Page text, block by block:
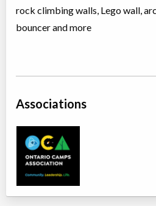
rock climbing walls, Lego wall,
bouncer and more
Associations